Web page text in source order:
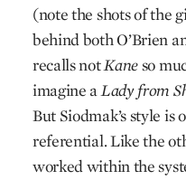
(note the shots of the
behind both O’Brien
recalls notKaneso
imagine aLady from
But Siodmak’s style is
referential. Like the
worked within the